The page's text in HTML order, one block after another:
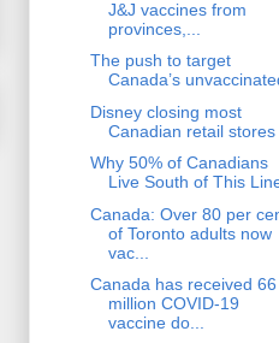
J&J vaccines from
provinces,...
The push to target
Canada’s
Disney closing most
Canadian retail stores
Why 50% of Canadians
Live South of This
Canada: Over 80 per
of Toronto adults now
vac...
Canada has received 66
million COVID-19
vaccine do...